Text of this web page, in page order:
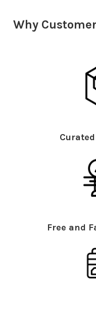
Why
Free and